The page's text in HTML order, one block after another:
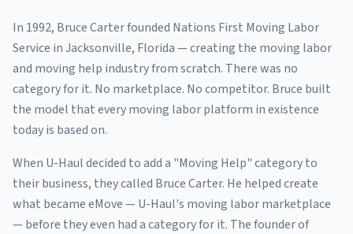
In 1992, Bruce Carter founded Nations First Moving Labor
Service in Jacksonville, Florida — creating the moving labor
and moving help industry from scratch. There was no
category for it. No marketplace. No competitor. Bruce built
the model that every moving labor platform in existence
today is based on.
When U-Haul decided to add a "Moving Help" category to
their business, they called Bruce Carter. He helped create
what became eMove — U-Haul's moving labor marketplace
— before they even had a category for it. The founder of